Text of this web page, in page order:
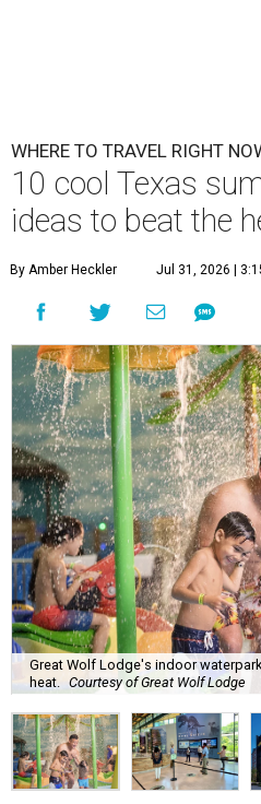
WHERE TO TRAVEL RIGHT
10 cool Texas
ideas to beat the
By Amber Heckler Jul 31, 2026 |
Great Wolf Lodge's indoor
heat. Courtesy of Great Wolf Lodge